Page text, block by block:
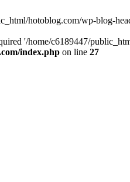
hotoblog.com/wp-blog-
'/home/c6189447/
index.php on line 27